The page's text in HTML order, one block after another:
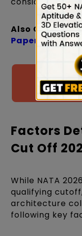
Also Check:
Papers
NATA
Factors
Cut Off
While NATA
qualifying
architecture
following key